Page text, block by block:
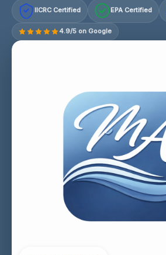
IICRC Certified EPA Certified
4.9/5 on Google